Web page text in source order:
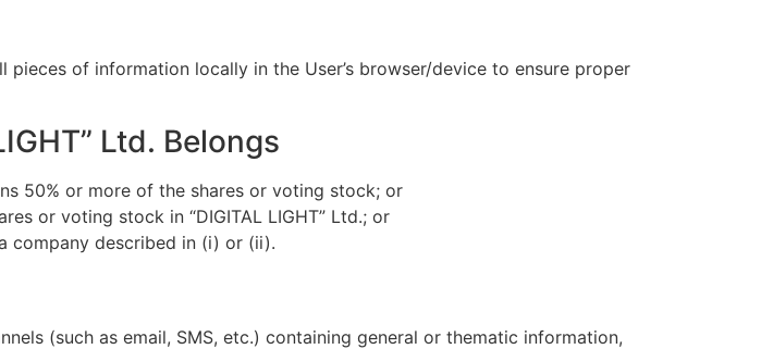
of information locally in the User’s browser/device to ensure proper
Ltd. Belongs
50% or more of the shares or voting stock; or
or voting stock in “DIGITAL LIGHT” Ltd.; or
company described in (i) or (ii).
(such as email, SMS, etc.) containing general or thematic information,